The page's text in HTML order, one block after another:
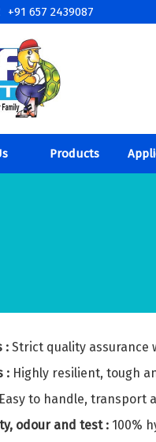
+91 657 2439087
Products
: Strict quality assurance
: Highly resilient, tough
Easy to handle, transport
odour and test : 100%